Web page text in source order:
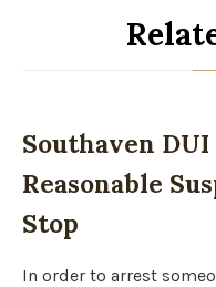
Southaven
Reasonable
Stop
In order to arrest